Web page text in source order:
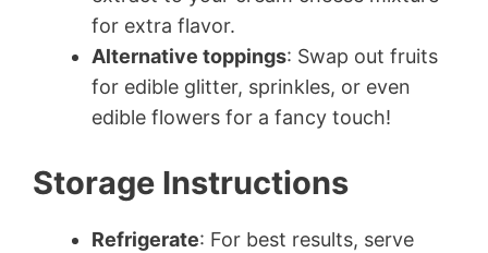
for extra flavor.
Alternative toppings: Swap out fruits
for edible glitter, sprinkles, or even
edible flowers for a fancy touch!
Storage Instructions
Refrigerate: For best results, serve